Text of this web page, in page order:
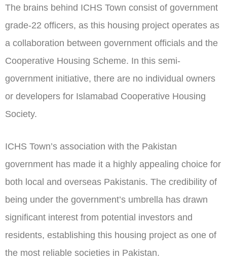
The brains behind ICHS Town consist of government
grade-22 officers, as this housing project operates as
a collaboration between government officials and the
Cooperative Housing Scheme. In this semi-
government initiative, there are no individual owners
or developers for Islamabad Cooperative Housing
Society.
ICHS Town’s association with the Pakistan
government has made it a highly appealing choice for
both local and overseas Pakistanis. The credibility of
being under the government’s umbrella has drawn
significant interest from potential investors and
residents, establishing this housing project as one of
the most reliable societies in Pakistan.